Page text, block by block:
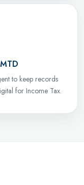
to keep records
for Income Tax.